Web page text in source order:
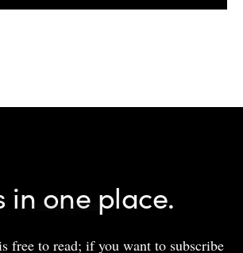
in one place.
free to read; if you want to subscribe